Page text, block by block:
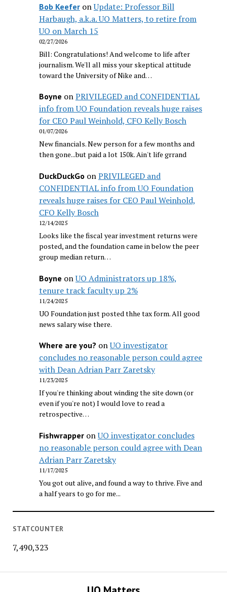
Bob KeeferonUpdate: Professor Bill
Harbaugh, a.k.a. UO Matters, to retire from
UO on March 15
02/27/2026
Bill: Congratulations! And welcome to life after
journalism. We'll all miss your skeptical attitude
toward the University of Nike and…
Boyne onPRIVILEGED and CONFIDENTIAL
info from UO Foundation reveals huge raises
for CEO Paul Weinhold, CFO Kelly Bosch
01/07/2026
New financials. New person for a few months and
then gone...but paid a lot 150k. Ain't life grrand
DuckDuckGo onPRIVILEGED and
CONFIDENTIAL info from UO Foundation
reveals huge raises for CEO Paul Weinhold,
CFO Kelly Bosch
12/14/2025
Looks like the fiscal year investment returns were
posted, and the foundation came in below the peer
group median return…
Boyne onUO Administrators up 18%,
tenure track faculty up 2%
11/24/2025
UO Foundation just posted thhe tax form. All good
news salary wise there.
Where are you? onUO investigator
concludes no reasonable person could agree
with Dean Adrian Parr Zaretsky
11/23/2025
If you're thinking about winding the site down (or
even if you're not) I would love to read a
retrospective…
FishwrapperonUO investigator concludes
no reasonable person could agree with Dean
Adrian Parr Zaretsky
11/17/2025
You got out alive, and found a way to thrive. Five and
a half years to go for me...
STATCOUNTER
7,490,323